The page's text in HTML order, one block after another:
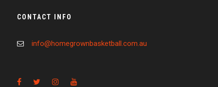
CONTACT INFO
info@homegrownbasketball.com.au